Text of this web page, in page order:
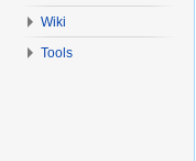
Wiki
Tools